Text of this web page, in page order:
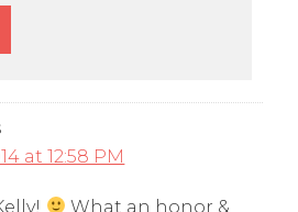
at 12:58 PM
What an honor &